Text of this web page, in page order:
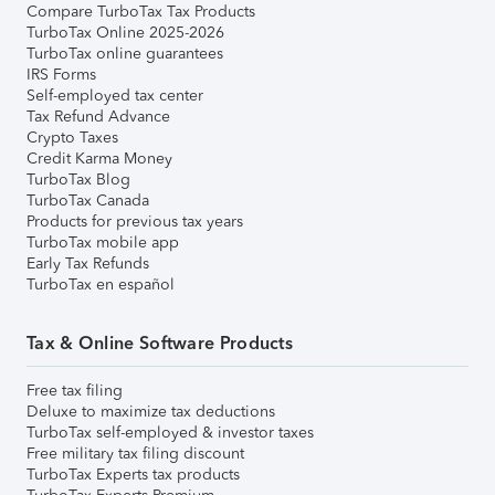
Compare TurboTax Tax Products
TurboTax Online 2025-2026
TurboTax online guarantees
IRS Forms
Self-employed tax center
Tax Refund Advance
Crypto Taxes
Credit Karma Money
TurboTax Blog
TurboTax Canada
Products for previous tax years
TurboTax mobile app
Early Tax Refunds
TurboTax en español
Tax & Online Software Products
Free tax filing
Deluxe to maximize tax deductions
TurboTax self-employed & investor taxes
Free military tax filing discount
TurboTax Experts tax products